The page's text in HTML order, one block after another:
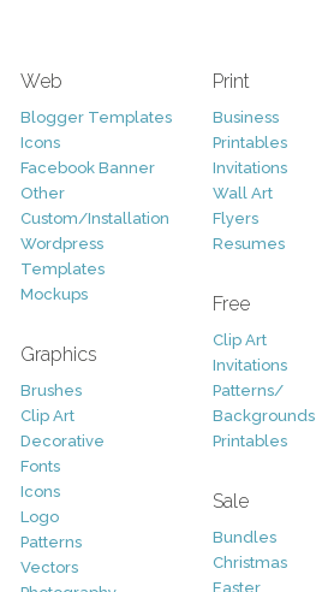
Web
Blogger Templates
Icons
Facebook Banner
Other
Custom/Installation
Wordpress
Templates
Mockups
Graphics
Brushes
Clip Art
Decorative
Fonts
Icons
Logo
Patterns
Vectors
Print
Business
Printables
Invitations
Wall Art
Flyers
Resumes
Free
Clip Art
Invitations
Patterns/
Backgrounds
Printables
Sale
Bundles
Christmas
Easter